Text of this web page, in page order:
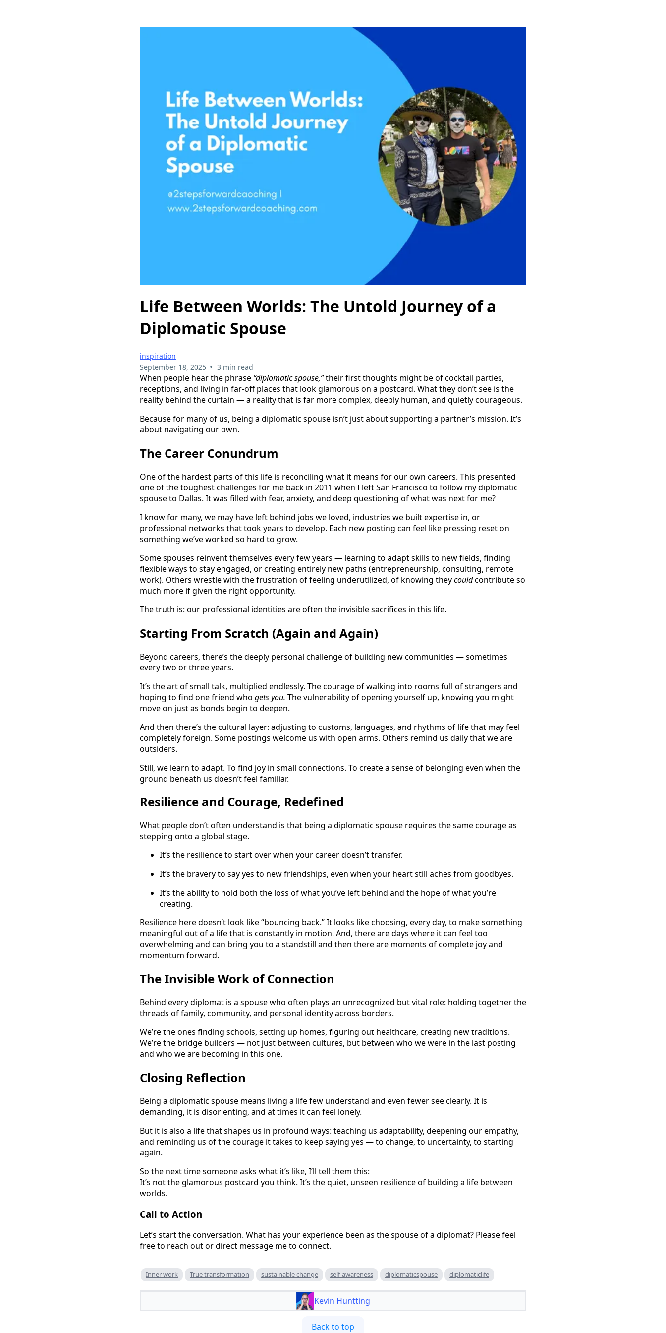
Life Between Worlds: The Untold Journey of a
Diplomatic Spouse
inspiration
September 18, 2025 • 3 min read
When people hear the phrase “diplomatic spouse,”their first thoughts might be of cocktail parties,
receptions, and living in far-off places that look glamorous on a postcard. What they don’t see is the
reality behind the curtain — a reality that is far more complex, deeply human, and quietly courageous.
Because for many of us, being a diplomatic spouse isn’t just about supporting a partner’s mission. It’s
about navigating our own.
The Career Conundrum
One of the hardest parts of this life is reconciling what it means for our own careers. This presented
one of the toughest challenges for me back in 2011 when I left San Francisco to follow my diplomatic
spouse to Dallas. It was filled with fear, anxiety, and deep questioning of what was next for me?
I know for many, we may have left behind jobs we loved, industries we built expertise in, or
professional networks that took years to develop. Each new posting can feel like pressing reset on
something we’ve worked so hard to grow.
Some spouses reinvent themselves every few years — learning to adapt skills to new fields, finding
flexible ways to stay engaged, or creating entirely new paths (entrepreneurship, consulting, remote
work). Others wrestle with the frustration of feeling underutilized, of knowing theycouldcontribute so
much more if given the right opportunity.
The truth is: our professional identities are often the invisible sacrifices in this life.
Starting From Scratch (Again and Again)
Beyond careers, there’s the deeply personal challenge of building new communities — sometimes
every two or three years.
It’s the art of small talk, multiplied endlessly. The courage of walking into rooms full of strangers and
hoping to find one friend who gets you. The vulnerability of opening yourself up, knowing you might
move on just as bonds begin to deepen.
And then there’s the cultural layer: adjusting to customs, languages, and rhythms of life that may feel
completely foreign. Some postings welcome us with open arms. Others remind us daily that we are
outsiders.
Still, we learn to adapt. To find joy in small connections. To create a sense of belonging even when the
ground beneath us doesn’t feel familiar.
Resilience and Courage, Redefined
What people don’t often understand is that being a diplomatic spouse requires the same courage as
stepping onto a global stage.
It’s the resilience to start over when your career doesn’t transfer.
It’s the bravery to say yes to new friendships, even when your heart still aches from goodbyes.
It’s the ability to hold both the loss of what you’ve left behind and the hope of what you’re
creating.
Resilience here doesn’t look like “bouncing back.” It looks like choosing, every day, to make something
meaningful out of a life that is constantly in motion. And, there are days where it can feel too
overwhelming and can bring you to a standstill and then there are moments of complete joy and
momentum forward.
The Invisible Work of Connection
Behind every diplomat is a spouse who often plays an unrecognized but vital role: holding together the
threads of family, community, and personal identity across borders.
We’re the ones finding schools, setting up homes, figuring out healthcare, creating new traditions.
We’re the bridge builders — not just between cultures, but between who we were in the last posting
and who we are becoming in this one.
Closing Reflection
Being a diplomatic spouse means living a life few understand and even fewer see clearly. It is
demanding, it is disorienting, and at times it can feel lonely.
But it is also a life that shapes us in profound ways: teaching us adaptability, deepening our empathy,
and reminding us of the courage it takes to keep saying yes — to change, to uncertainty, to starting
again.
So the next time someone asks what it’s like, I’ll tell them this:
It’s not the glamorous postcard you think. It’s the quiet, unseen resilience of building a life between
worlds.
Call to Action
Let’s start the conversation. What has your experience been as the spouse of a diplomat? Please feel
free to reach out or direct message me to connect.
Inner work True transformation sustainable change self-awareness diplomaticspouse diplomaticlife
Kevin Huntting
Back to top